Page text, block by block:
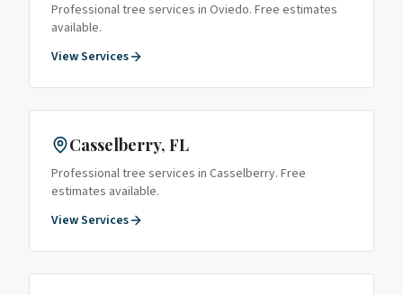
Professional tree services in Oviedo. Free estimates
available.
View Services
Casselberry, FL
Professional tree services in Casselberry. Free
estimates available.
View Services